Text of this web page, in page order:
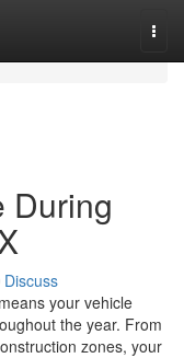
During
Discuss
your vehicle
the year. From
zones, your